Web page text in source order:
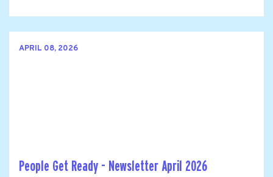
APRIL 08, 2026
People Get Ready - Newsletter April 2026